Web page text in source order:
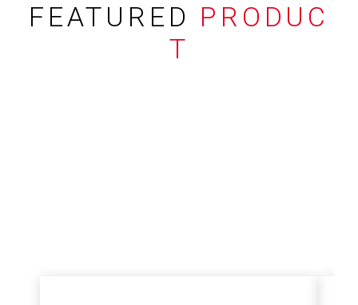
FEATURED PRODUC
T